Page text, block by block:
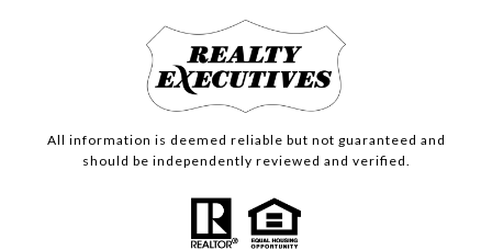
All information is deemed reliable but not guaranteed and
should be independently reviewed and verified.